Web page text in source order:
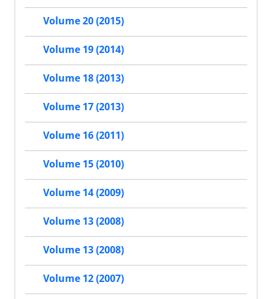
Volume 20 (2015)
Volume 19 (2014)
Volume 18 (2013)
Volume 17 (2013)
Volume 16 (2011)
Volume 15 (2010)
Volume 14 (2009)
Volume 13 (2008)
Volume 13 (2008)
Volume 12 (2007)